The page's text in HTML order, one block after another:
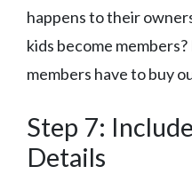
happens to their
kids become
members have to buy
Step 7:
Details